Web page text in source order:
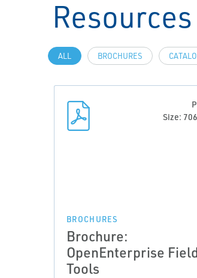
Resources
ALL BROCHURES
Size:
BROCHURES
Brochure:
OpenEnterprise
Tools